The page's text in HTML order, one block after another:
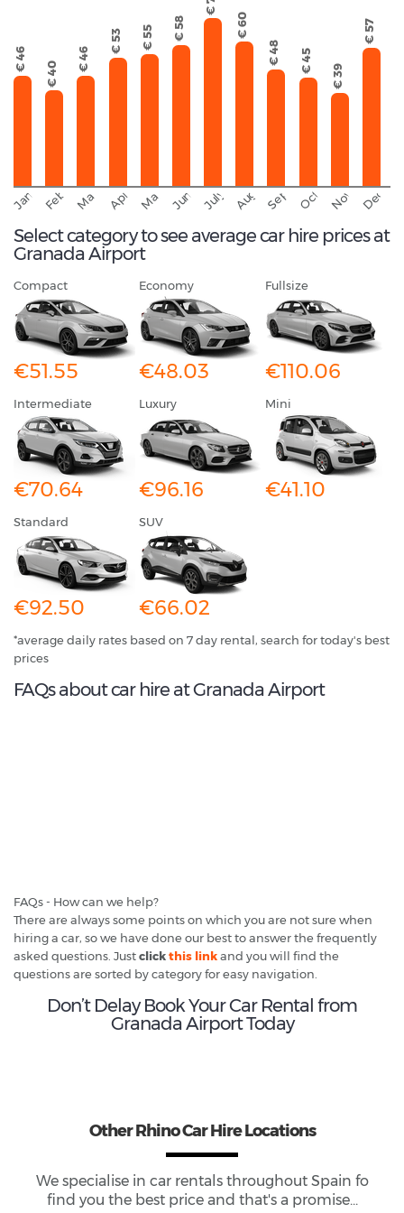
January
€ 46
February
€ 40
March
€ 46
April
€ 53
May
€ 55
June
€ 58
July August
€ 60
September
€ 48
October
€ 45
November
€ 39
€ 57
Select category to see average car hire prices at
Granada Airport
Compact
€51.55
Economy
€48.03
Fullsize
€110.06
Intermediate
€70.64
Luxury
€96.16
Mini
€41.10
Standard
€92.50
SUV
€66.02
*average daily rates based on 7 day rental, search for today's best
prices
FAQs about car hire at Granada Airport
FAQs - How can we help?
There are always some points on which you are not sure when
hiring a car, so we have done our best to answer the frequently
asked questions. Justclickthis linkand you will find the
questions are sorted by category for easy navigation.
Don’t Delay Book Your Car Rental from
Granada Airport Today
Other Rhino Car Hire Locations
We specialise in car rentals throughout Spain fo
find you the best price and that's a promise...